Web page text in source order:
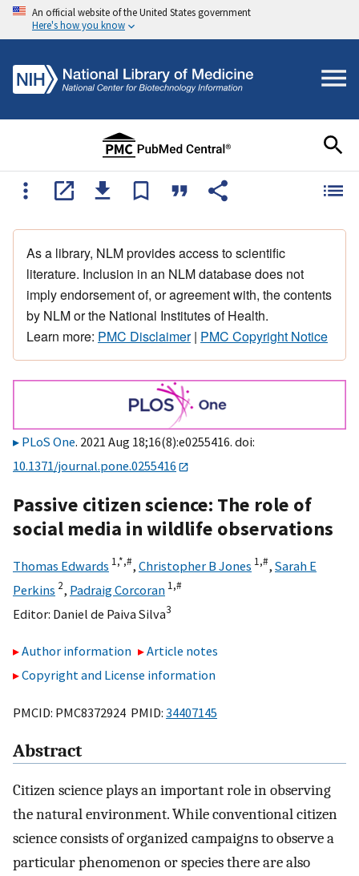
An official website of the United States government
Here's how you know
As a library, NLM provides access to scientific
literature. Inclusion in an NLM database does not
imply endorsement of, or agreement with, the contents
by NLM or the National Institutes of Health.
Learn more: PMC Disclaimer| PMC Copyright Notice
PLoS One. 2021 Aug 18;16(8):e0255416. doi:
10.1371/journal.pone.0255416
Passive citizen science: The role of
social media in wildlife observations
Thomas Edwards 1,*,#, Christopher B Jones 1,#, Sarah E
Perkins 2, Padraig Corcoran 1,#
Editor: Daniel de Paiva Silva3
Author information
Article notes
Copyright and License information
PMCID: PMC8372924 PMID: 34407145
Abstract
Citizen science plays an important role in observing
the natural environment. While conventional citizen
science consists of organized campaigns to observe a
particular phenomenon or species there are also